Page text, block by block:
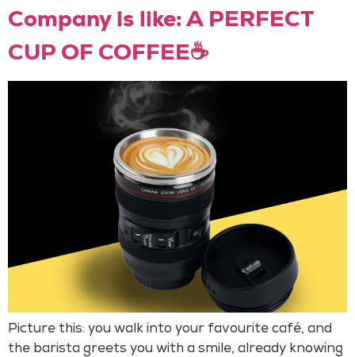
Company is like: A PERFECT
CUP OF COFFEE☕
Picture this: you walk into your favourite café, and
the barista greets you with a smile, already knowing